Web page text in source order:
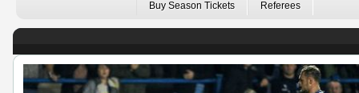
Buy Season Tickets
Referees